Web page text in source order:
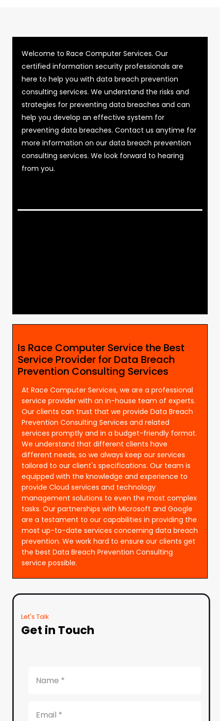
Welcome to Race Computer Services. Our
certified information security professionals are
here to help you with data breach prevention
consulting services. We understand the risks and
strategies for preventing data breaches and can
help you develop an effective system for
preventing data breaches. Contact us anytime for
more information on our data breach prevention
consulting services. We look forward to hearing
from you.
Is Race Computer Service the Best
Service Provider for Data Breach
Prevention Consulting Services
At Race Computer Services, we are a professional
service provider with an in-house team of experts.
Our clients can trust that we provide Data Breach
Prevention Consulting Services and related
services promptly and in a budget-friendly format.
We understand that different clients have
different needs, so we always keep our services
tailored to our client's specifications. Our team is
equipped with the knowledge and experience to
provide Cloud services and technology
management solutions to even the most complex
tasks. Our partnerships with Microsoft and Google
are a testament to our capabilities in providing the
most up-to-date services concerning data breach
prevention. We work hard to ensure our clients get
the best Data Breach Prevention Consulting
service possible.
Let's Talk
Get in Touch